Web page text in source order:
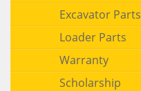
Excavator Parts
Loader Parts
Warranty
Scholarship